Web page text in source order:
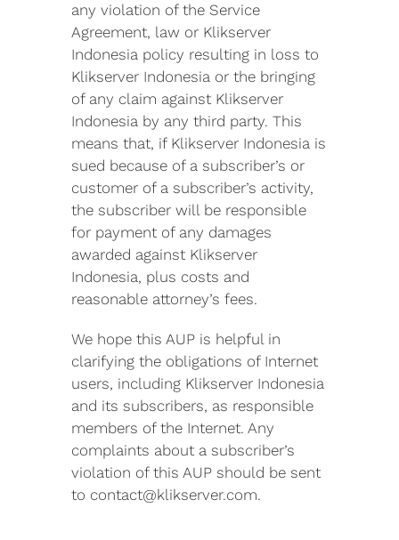
any violation of the Service
Agreement, law or Klikserver
Indonesia policy resulting in loss to
Klikserver Indonesia or the bringing
of any claim against Klikserver
Indonesia by any third party. This
means that, if Klikserver Indonesia is
sued because of a subscriber’s or
customer of a subscriber’s activity,
the subscriber will be responsible
for payment of any damages
awarded against Klikserver
Indonesia, plus costs and
reasonable attorney’s fees.
We hope this AUP is helpful in
clarifying the obligations of Internet
users, including Klikserver Indonesia
and its subscribers, as responsible
members of the Internet. Any
complaints about a subscriber’s
violation of this AUP should be sent
to contact@klikserver.com.